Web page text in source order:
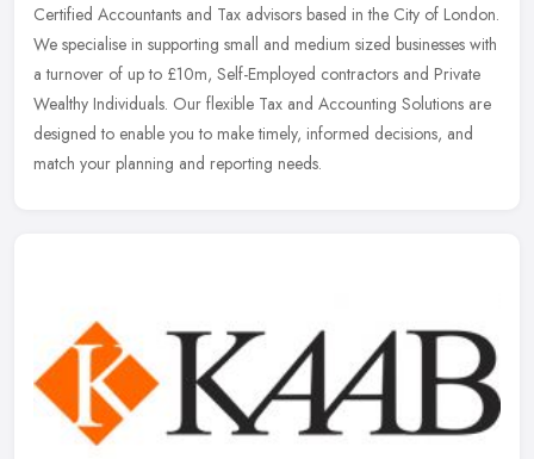
Certified Accountants and Tax advisors based in the City of London.
We specialise in supporting small and medium sized businesses with
a turnover of up to £10m, Self-Employed contractors and Private
Wealthy Individuals. Our flexible Tax and Accounting Solutions are
designed to enable you to make timely, informed decisions, and
match your planning and reporting needs.